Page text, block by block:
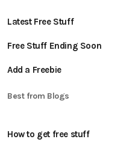
Latest Free Stuff
Free Stuff Ending Soon
Add a Freebie
Best from Blogs
How to get free stuff